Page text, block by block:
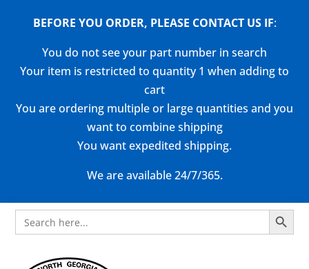
BEFORE YOU ORDER, PLEASE CONTACT US IF:
You do not see your part number in search
Your item is restricted to quantity 1 when adding to
cart
You are ordering multiple or large quantities and you
want to combine shipping
You want expedited shipping.
We are available 24/7/365.
Search
for:
Search Button